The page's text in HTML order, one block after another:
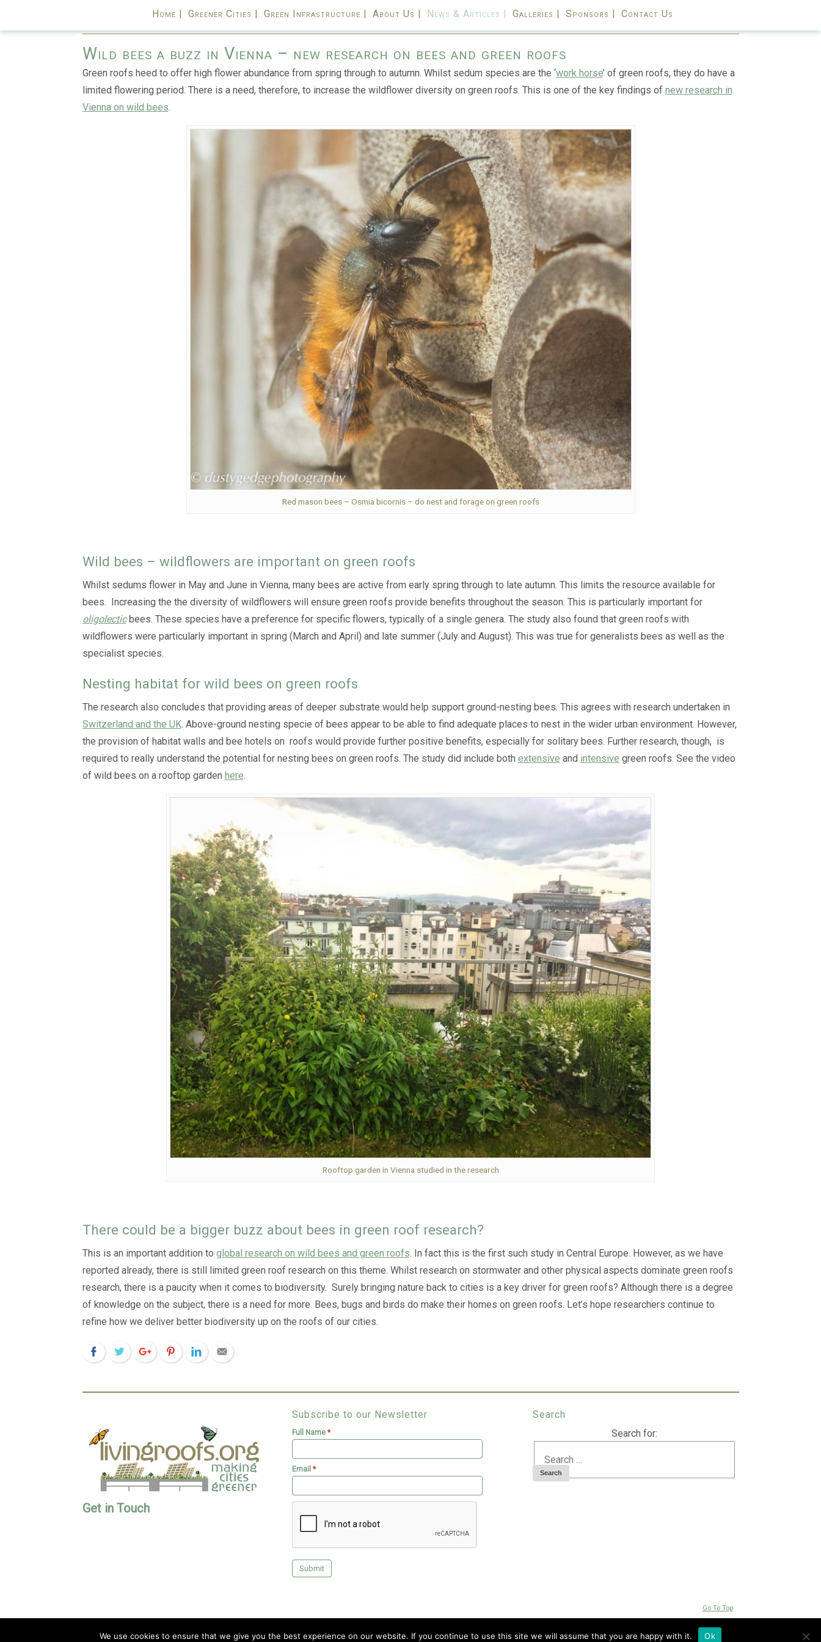
Home | Greener Cities | Green Infrastructure | About Us | News & Articles | Galleries | Sponsors | Contact Us
Wild bees a buzz in Vienna – new research on bees and green roofs
Green roofs heed to offer high flower abundance from spring through to autumn. Whilst sedum species are the ‘work horse’ of green roofs, they do have a
limited flowering period. There is a need, therefore, to increase the wildflower diversity on green roofs. This is one of the key findings of new research in
Vienna on wild bees.
Red mason bees – Osmia bicornis – do nest and forage on green roofs
Wild bees – wildflowers are important on green roofs
Whilst sedums flower in May and June in Vienna, many bees are active from early spring through to late autumn. This limits the resource available for
bees. Increasing the the diversity of wildflowers will ensure green roofs provide benefits throughout the season. This is particularly important for
oligolecticbees. These species have a preference for specific flowers, typically of a single genera. The study also found that green roofs with
wildflowers were particularly important in spring (March and April) and late summer (July and August). This was true for generalists bees as well as the
specialist species.
Nesting habitat for wild bees on green roofs
The research also concludes that providing areas of deeper substrate would help support ground-nesting bees. This agrees with research undertaken in
Switzerland and the UK. Above-ground nesting specie of bees appear to be able to find adequate places to nest in the wider urban environment. However,
the provision of habitat walls and bee hotels on roofs would provide further positive benefits, especially for solitary bees. Further research, though, is
required to really understand the potential for nesting bees on green roofs. The study did include both extensive and intensive green roofs. See the video
of wild bees on a rooftop garden here.
Rooftop garden in Vienna studied in the research
There could be a bigger buzz about bees in green roof research?
This is an important addition to global research on wild bees and green roofs. In fact this is the first such study in Central Europe. However, as we have
reported already, there is still limited green roof research on this theme. Whilst research on stormwater and other physical aspects dominate green roofs
research, there is a paucity when it comes to biodiversity. Surely bringing nature back to cities is a key driver for green roofs? Although there is a degree
of knowledge on the subject, there is a need for more. Bees, bugs and birds do make their homes on green roofs. Let’s hope researchers continue to
refine how we deliver better biodiversity up on the roofs of our cities.
Get in Touch
Subscribe to our Newsletter
Full Name*
Email*
Search
Search for:
Go To Top
We use cookies to ensure that we give you the best experience on our website. If you continue to use this site we will assume that you are happy with it. Ok